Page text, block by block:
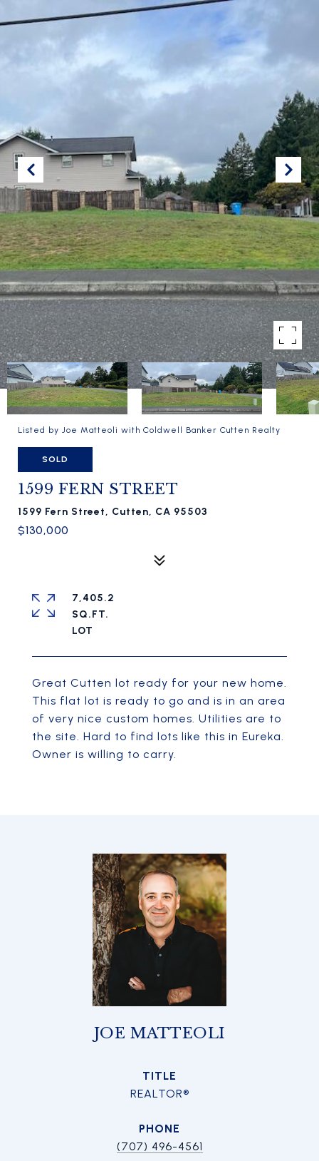
Listed by Joe Matteoli with Coldwell Banker Cutten Realty
SOLD
1599 FERN STREET
1599 Fern Street, Cutten, CA 95503
$130,000
Great Cutten lot ready for your new home.
This flat lot is ready to go and is in an area
of very nice custom homes. Utilities are to
the site. Hard to find lots like this in Eureka.
Owner is willing to carry.
7,405.2
SQ.FT.
JOE MATTEOLI
TITLE
REALTOR®
PHONE
(707) 496-4561